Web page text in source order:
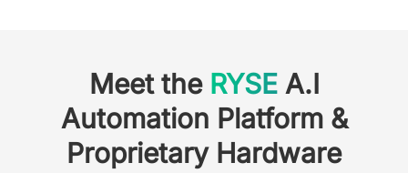
Meet the RYSEA.I
Automation Platform &
Proprietary Hardware